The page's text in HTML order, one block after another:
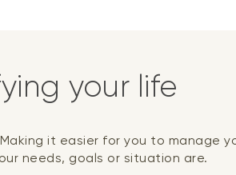
your life
it easier for you to manage
needs, goals or situation are.